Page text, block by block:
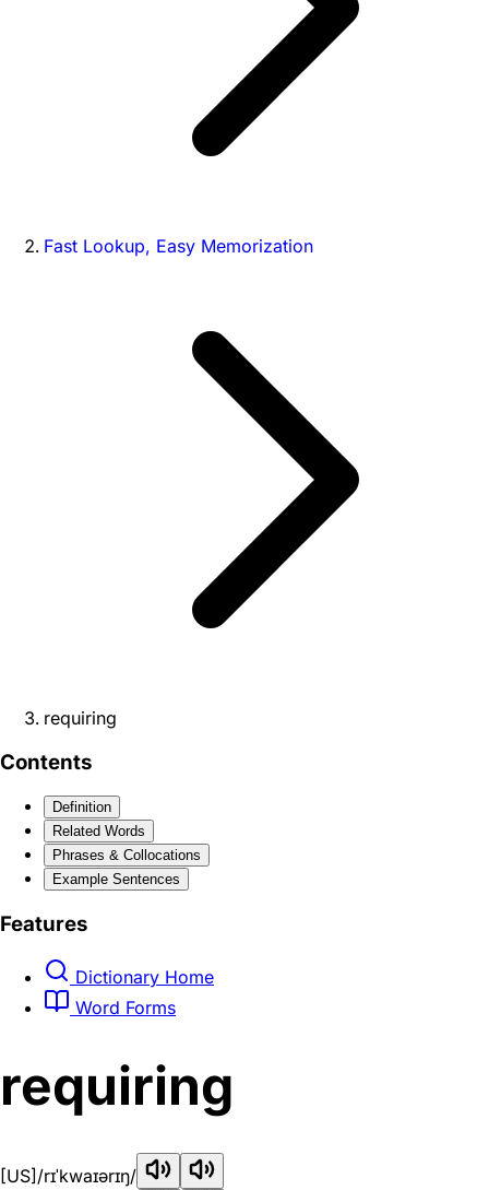
Fast Lookup, Easy Memorization
requiring
Contents
Definition
Related Words
Phrases & Collocations
Example Sentences
Features
Dictionary Home
Word Forms
requiring
[US] /rɪˈkwaɪərɪŋ/